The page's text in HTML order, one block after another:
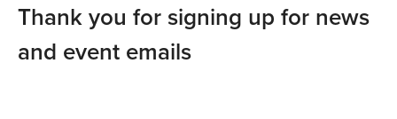
Thank you for signing up for news
and event emails